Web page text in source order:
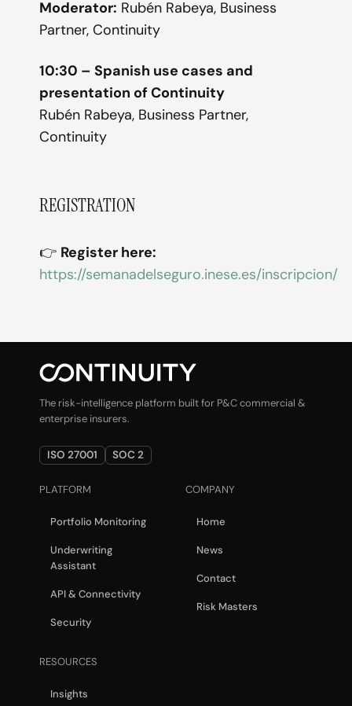
Moderator: Rubén Rabeya, Business
Partner, Continuity
10:30 – Spanish use cases and
presentation of Continuity
Rubén Rabeya, Business Partner,
Continuity
REGISTRATION
👉 Register here:
https://semanadelseguro.inese.es/inscripcion/
The risk-intelligence platform built for P&C commercial &
enterprise insurers.
ISO 27001 SOC 2
PLATFORM
Portfolio Monitoring
Underwriting
Assistant
API & Connectivity
Security
COMPANY
Home
News
Contact
Risk Masters
RESOURCES
Insights